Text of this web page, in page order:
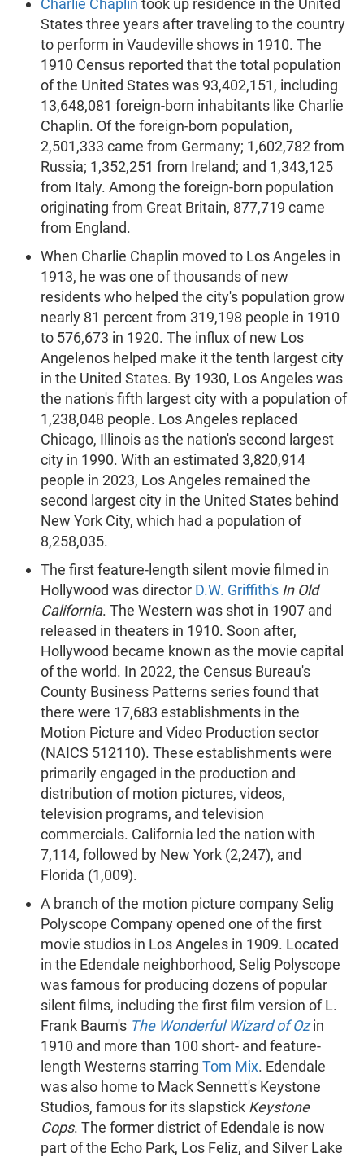
Charlie Chaplin took up residence in the United
States three years after traveling to the country
to perform in Vaudeville shows in 1910. The
1910 Census reported that the total population
of the United States was 93,402,151, including
13,648,081 foreign-born inhabitants like Charlie
Chaplin. Of the foreign-born population,
2,501,333 came from Germany; 1,602,782 from
Russia; 1,352,251 from Ireland; and 1,343,125
from Italy. Among the foreign-born population
originating from Great Britain, 877,719 came
from England.
When Charlie Chaplin moved to Los Angeles in
1913, he was one of thousands of new
residents who helped the city's population grow
nearly 81 percent from 319,198 people in 1910
to 576,673 in 1920. The influx of new Los
Angelenos helped make it the tenth largest city
in the United States. By 1930, Los Angeles was
the nation's fifth largest city with a population of
1,238,048 people. Los Angeles replaced
Chicago, Illinois as the nation's second largest
city in 1990. With an estimated 3,820,914
people in 2023, Los Angeles remained the
second largest city in the United States behind
New York City, which had a population of
8,258,035.
The first feature-length silent movie filmed in
Hollywood was director D.W. Griffith's In Old
California. The Western was shot in 1907 and
released in theaters in 1910. Soon after,
Hollywood became known as the movie capital
of the world. In 2022, the Census Bureau's
County Business Patterns series found that
there were 17,683 establishments in the
Motion Picture and Video Production sector
(NAICS 512110). These establishments were
primarily engaged in the production and
distribution of motion pictures, videos,
television programs, and television
commercials. California led the nation with
7,114, followed by New York (2,247), and
Florida (1,009).
A branch of the motion picture company Selig
Polyscope Company opened one of the first
movie studios in Los Angeles in 1909. Located
in the Edendale neighborhood, Selig Polyscope
was famous for producing dozens of popular
silent films, including the first film version of L.
Frank Baum's The Wonderful Wizard of Ozin
1910 and more than 100 short- and feature-
length Westerns starring Tom Mix. Edendale
was also home to Mack Sennett's Keystone
Studios, famous for its slapstick Keystone
Cops. The former district of Edendale is now
part of the Echo Park, Los Feliz, and Silver Lake